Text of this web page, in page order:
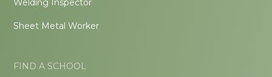
Welding Inspector
Sheet Metal Worker
FIND A SCHOOL